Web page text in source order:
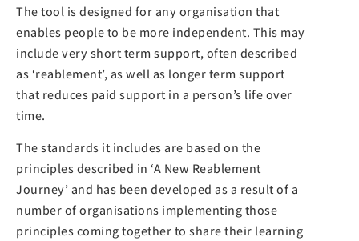
The tool is designed for any organisation that
enables people to be more independent. This may
include very short term support, often described
as ‘reablement’, as well as longer term support
that reduces paid support in a person’s life over
time.
The standards it includes are based on the
principles described in ‘A New Reablement
Journey’ and has been developed as a result of a
number of organisations implementing those
principles coming together to share their learning